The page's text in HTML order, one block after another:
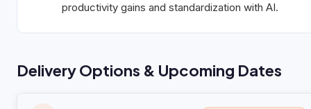
productivity gains and standardization with AI.
Delivery Options & Upcoming Dates